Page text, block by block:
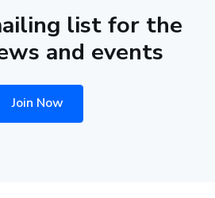
list for the
and events
Join Now